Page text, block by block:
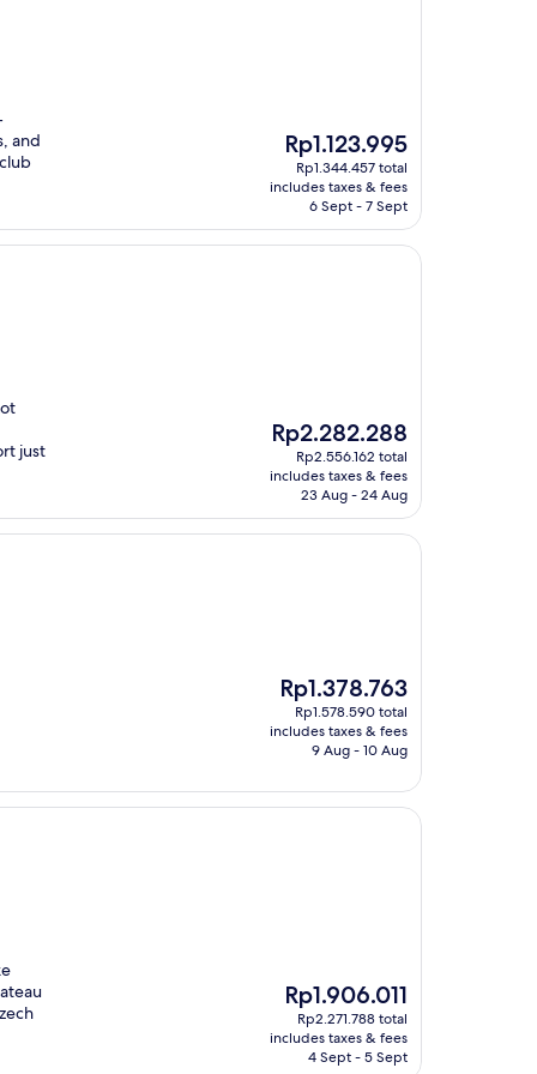
and
The
price
is
Rp1.123.995
Rp1.123.995
Rp1.344.457 total
includes taxes & fees
6 Sept - 7 Sept
just
The
price
is
Rp2.282.288
Rp2.282.288
Rp2.556.162 total
includes taxes & fees
23 Aug - 24 Aug
The
price
is
Rp1.378.763
Rp1.378.763
Rp1.578.590 total
includes taxes & fees
9 Aug - 10 Aug
The
price
is
Rp1.906.011
Rp1.906.011
Rp2.271.788 total
includes taxes & fees
4 Sept - 5 Sept